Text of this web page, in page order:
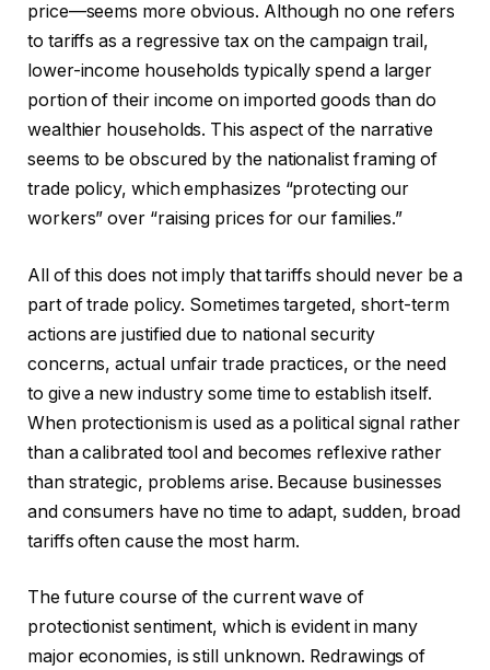
price—seems more obvious. Although no one refers
to tariffs as a regressive tax on the campaign trail,
lower-income households typically spend a larger
portion of their income on imported goods than do
wealthier households. This aspect of the narrative
seems to be obscured by the nationalist framing of
trade policy, which emphasizes “protecting our
workers” over “raising prices for our families.”
All of this does not imply that tariffs should never be a
part of trade policy. Sometimes targeted, short-term
actions are justified due to national security
concerns, actual unfair trade practices, or the need
to give a new industry some time to establish itself.
When protectionism is used as a political signal rather
than a calibrated tool and becomes reflexive rather
than strategic, problems arise. Because businesses
and consumers have no time to adapt, sudden, broad
tariffs often cause the most harm.
The future course of the current wave of
protectionist sentiment, which is evident in many
major economies, is still unknown. Redrawings of